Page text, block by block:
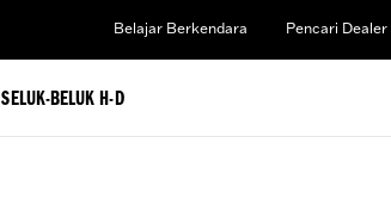
Belajar Berkendara Pencari Dealer
SELUK-BELUK H-D